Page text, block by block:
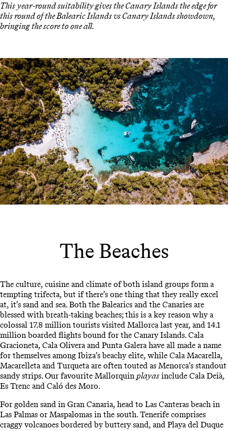
This year-round suitability gives the Canary Islands the edge for
this round of the Balearic Islands vs Canary Islands showdown,
bringing the score to one all.
The Beaches
The culture, cuisine and climate of both island groups form a
tempting trifecta, but if there’s one thing that they really excel
at, it’s sand and sea. Both the Balearics and the Canaries are
blessed with breath-taking beaches; this is a key reason why a
colossal 17.8 million tourists visited Mallorca last year, and 14.1
million boarded flights bound for the Canary Islands. Cala
Gracioneta, Cala Olivera and Punta Galera have all made a name
for themselves among Ibiza’s beachy elite, while Cala Macarella,
Macarelleta and Turqueta are often touted as Menorca’s standout
sandy strips. Our favourite Mallorquin playas include Cala Deià,
Es Trenc and Caló des Moro.
For golden sand in Gran Canaria, head to Las Canteras beach in
Las Palmas or Maspalomas in the south. Tenerife comprises
craggy volcanoes bordered by buttery sand, and Playa del Duque